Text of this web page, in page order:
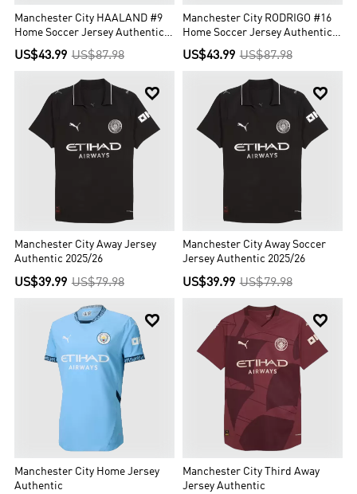
Manchester City HAALAND #9
Home Soccer Jersey Authentic
2025/26 - Club World Cup
US$43.99 US$87.98
Manchester City RODRIGO #16
Home Soccer Jersey Authentic
2025/26 - Club World Cup
US$43.99 US$87.98

Manchester City Away Jersey
Authentic 2025/26
US$39.99 US$79.98

Manchester City Away Soccer
Jersey Authentic 2025/26
US$39.99 US$79.98

Manchester City Home Jersey
Authentic

Manchester City Third Away
Jersey Authentic